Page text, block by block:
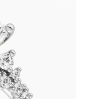
clusters engagement